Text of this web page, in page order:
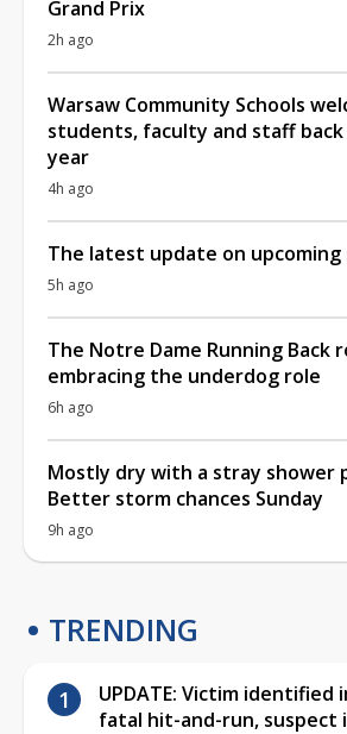
Grand Prix
2h ago
Warsaw Community Schools
students, faculty and staff
year
4h ago
The latest update on upcoming
5h ago
The Notre Dame Running Back
embracing the underdog role
6h ago
Mostly dry with a stray shower
Better storm chances Sunday
9h ago
TRENDING
UPDATE: Victim identified
fatal hit-and-run, suspect